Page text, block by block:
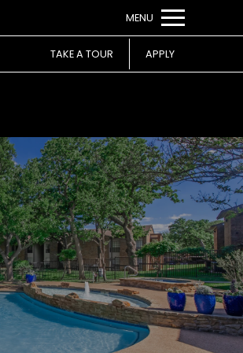
MENU
TAKE A TOUR APPLY